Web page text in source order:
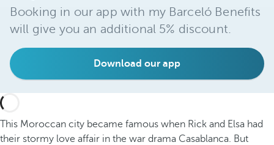
Booking in our app with my Barceló Benefits
will give you an additional 5% discount.
Download our app
This Moroccan city became famous when Rick and Elsa had
their stormy love affair in the war drama Casablanca. But